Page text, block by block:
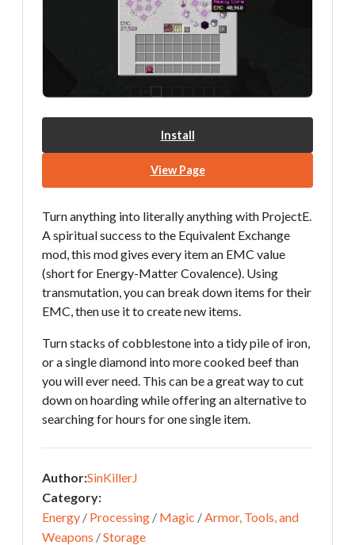
Install
View Page
Turn anything into literally anything with ProjectE.
A spiritual success to the Equivalent Exchange
mod, this mod gives every item an EMC value
(short for Energy-Matter Covalence). Using
transmutation, you can break down items for their
EMC, then use it to create new items.
Turn stacks of cobblestone into a tidy pile of iron,
or a single diamond into more cooked beef than
you will ever need. This can be a great way to cut
down on hoarding while offering an alternative to
searching for hours for one single item.
Author:SinKillerJ
Category:
Energy / Processing / Magic / Armor, Tools, and
Weapons /Storage